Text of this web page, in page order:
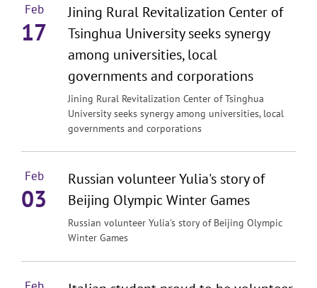
Feb
17
Jining Rural Revitalization Center of
Tsinghua University seeks synergy
among universities, local
governments and corporations
Jining Rural Revitalization Center of Tsinghua
University seeks synergy among universities, local
governments and corporations
Feb
03
Russian volunteer Yulia's story of
Beijing Olympic Winter Games
Russian volunteer Yulia's story of Beijing Olympic
Winter Games